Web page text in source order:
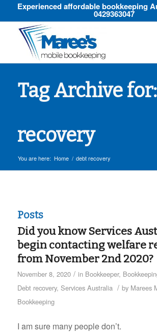
Experienced affordable bookkeeping
0429363047
Tag Archive
recovery
You are here: Home / debt recovery
Posts
Did you know Services
begin contacting welfare
from November 2nd 2020?
November 8, 2020 / in Bookkeeper,
Debt recovery, Services Australia / by Marees
Bookkeeping
I am sure many people don’t.